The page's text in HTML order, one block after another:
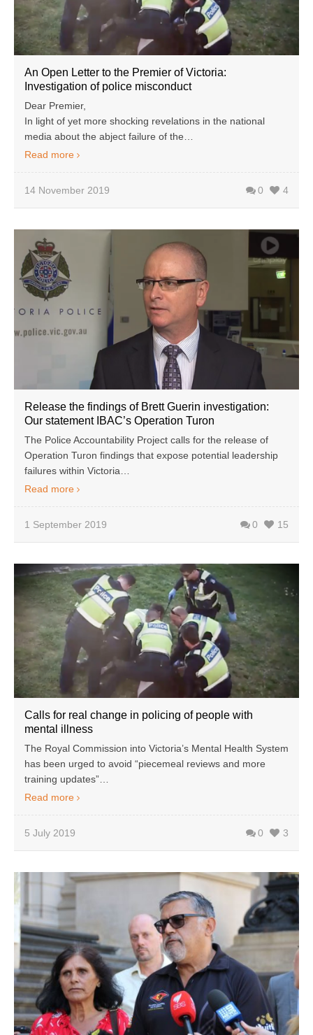
An Open Letter to the Premier of Victoria:
Investigation of police misconduct
Dear Premier,
In light of yet more shocking revelations in the national
media about the abject failure of the…
Read more
14 November 2019 0 4
Release the findings of Brett Guerin investigation:
Our statement IBAC’s Operation Turon
The Police Accountability Project calls for the release of
Operation Turon findings that expose potential leadership
failures within Victoria…
Read more
1 September 2019 0 15
Calls for real change in policing of people with
mental illness
The Royal Commission into Victoria’s Mental Health System
has been urged to avoid “piecemeal reviews and more
training updates”…
Read more
5 July 2019 0 3